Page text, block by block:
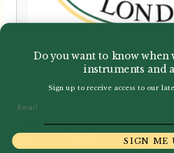
Howarth | Cor
WB 15° Gold Plated
Do you want to know when
instruments and
Sign up to receive access to our
SIGN ME